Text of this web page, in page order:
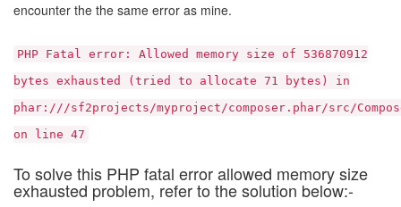
encounter the the same error as mine.
PHP Fatal error: Allowed memory size of 536870912
bytes exhausted (tried to allocate 71 bytes) in
phar:///sf2projects/myproject/composer.phar/src/
on line 47
To solve this PHP fatal error allowed memory size
exhausted problem, refer to the solution below:-